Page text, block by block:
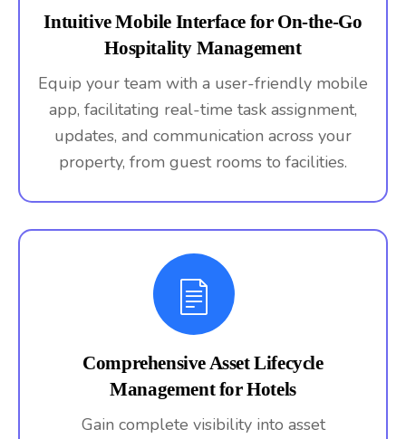
Intuitive Mobile Interface for On-the-Go
Hospitality Management
Equip your team with a user-friendly mobile
app, facilitating real-time task assignment,
updates, and communication across your
property, from guest rooms to facilities.
Comprehensive Asset Lifecycle
Management for Hotels
Gain complete visibility into asset